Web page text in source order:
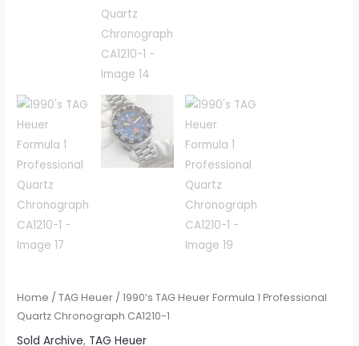
Home /TAG Heuer / 1990’s TAG Heuer Formula 1 Professional
Quartz Chronograph CA1210-1
Sold Archive, TAG Heuer